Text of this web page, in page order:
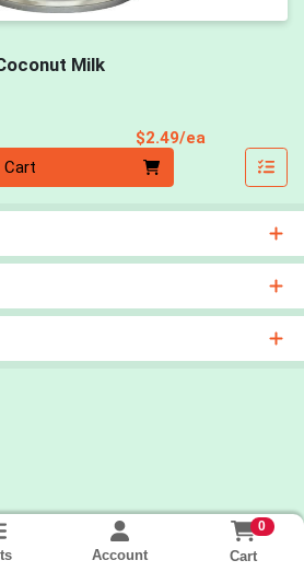
Milk
$2.49/ea
Cart
Account
0
Cart